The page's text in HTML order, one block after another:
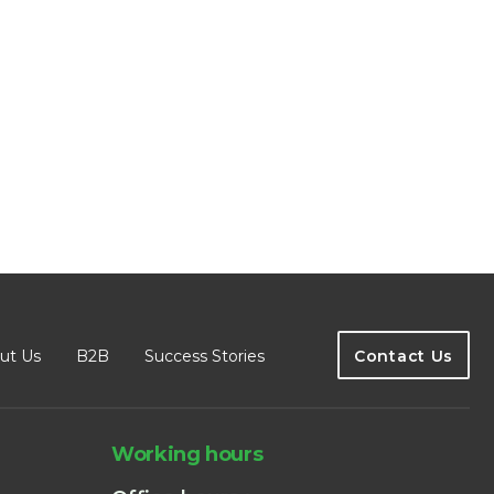
Us B2B Success Stories Contact Us
Working hours